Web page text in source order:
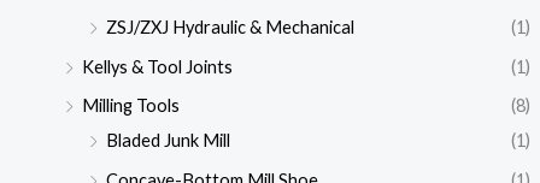
ZSJ/ZXJ Hydraulic & Mechanical
(1)
Kellys & Tool Joints
(1)
Milling Tools
(8)
Bladed Junk Mill
(1)